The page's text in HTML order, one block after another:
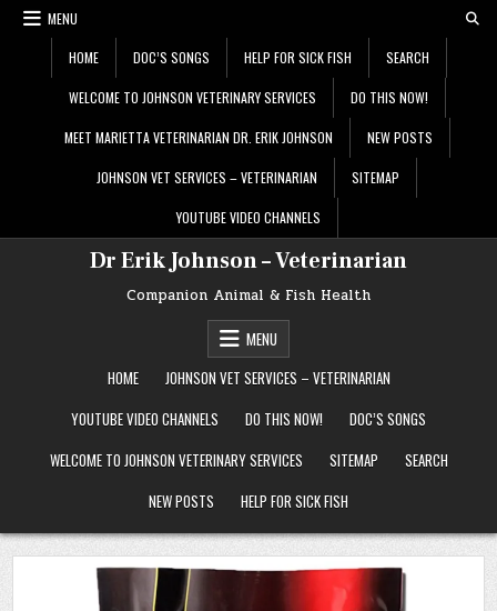
Skip
MENU
HOME DOC’S SONGS HELP FOR SICK FISH SEARCH
WELCOME TO JOHNSON VETERINARY SERVICES DO THIS NOW!
MEET MARIETTA VETERINARIAN DR. ERIK JOHNSON NEW POSTS
JOHNSON VET SERVICES – VETERINARIAN SITEMAP
YOUTUBE VIDEO CHANNELS
Dr Erik Johnson – Veterinarian
Companion Animal & Fish Health
MENU
HOME
JOHNSON VET SERVICES – VETERINARIAN
YOUTUBE VIDEO CHANNELS
DO THIS NOW!
DOC’S SONGS
WELCOME TO JOHNSON VETERINARY SERVICES
SITEMAP
SEARCH
NEW POSTS
HELP FOR SICK FISH